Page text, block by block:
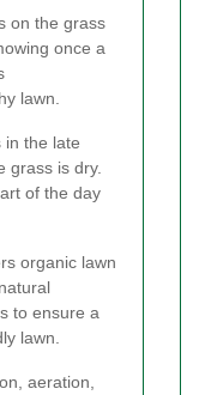
on the grass
once a
lawn.
in the late
grass is dry.
of the day
organic lawn
to ensure a
lawn.
aeration,